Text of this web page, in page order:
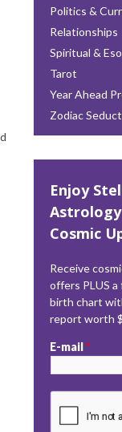
Politics &
Relationships
Spiritual &
Tarot
Year Ahead
Zodiac
Enjoy
Cosmic
Receive
offers PLUS
birth chart
report worth
E-mail*